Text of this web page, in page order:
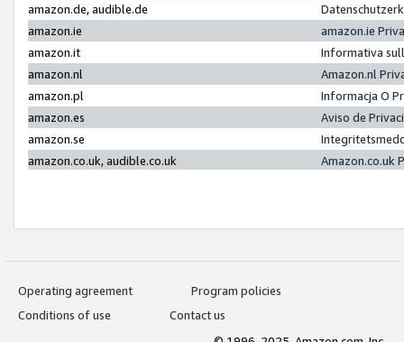
amazon.de, audible.de
amazon.ie
amazon.ie
amazon.it
Informativa
amazon.nl
Amazon.nl
amazon.pl
Informacja O
amazon.es
Aviso de
amazon.se
amazon.co.uk, audible.co.uk
Amazon.co.uk
Operating agreement
Program policies
Conditions of use
Contact us